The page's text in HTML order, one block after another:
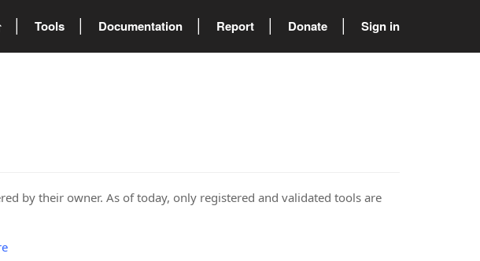
Tools Documentation Report Donate Sign in
by their owner. As of today, only registered and validated tools are